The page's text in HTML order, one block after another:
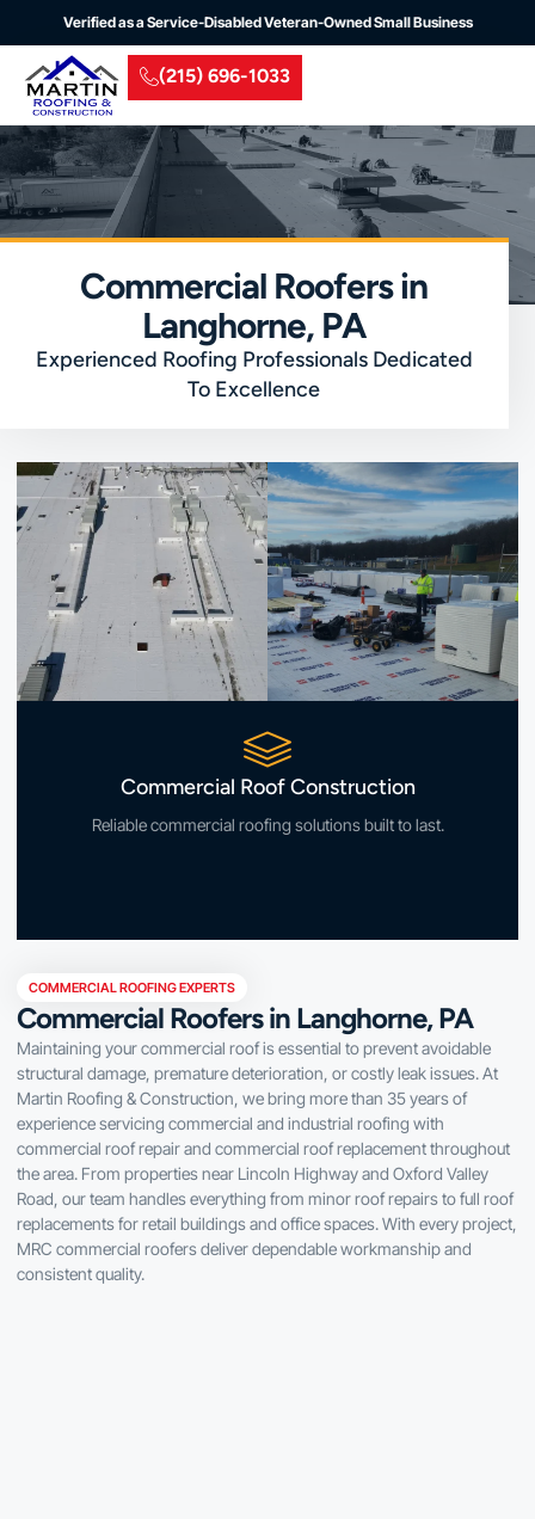
Verified as a Service-Disabled Veteran-Owned Small Business
(215) 696-1033
Commercial Roofers in
Langhorne, PA
Experienced Roofing Professionals Dedicated
To Excellence
Commercial Roof Construction
Reliable commercial roofing solutions built to last.
COMMERCIAL ROOFING EXPERTS
Commercial Roofers in Langhorne, PA
Maintaining your commercial roof is essential to prevent avoidable
structural damage, premature deterioration, or costly leak issues. At
Martin Roofing & Construction, we bring more than 35 years of
experience servicing commercial and industrial roofing with
commercial roof repair and commercial roof replacement throughout
the area. From properties near Lincoln Highway and Oxford Valley
Road, our team handles everything from minor roof repairs to full roof
replacements for retail buildings and office spaces. With every project,
MRC commercial roofers deliver dependable workmanship and
consistent quality.